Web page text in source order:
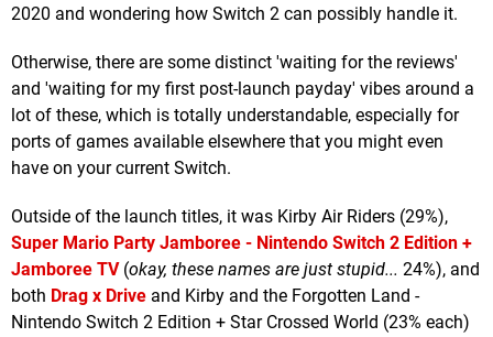
2020 and wondering how Switch 2 can possibly handle it.
Otherwise, there are some distinct 'waiting for the reviews'
and 'waiting for my first post-launch payday' vibes around a
lot of these, which is totally understandable, especially for
ports of games available elsewhere that you might even
have on your current Switch.
Outside of the launch titles, it was Kirby Air Riders (29%),
Super Mario Party Jamboree - Nintendo Switch 2 Edition +
Jamboree TV(okay, these names are just stupid... 24%), and
both Drag x Drive and Kirby and the Forgotten Land -
Nintendo Switch 2 Edition + Star Crossed World (23% each)